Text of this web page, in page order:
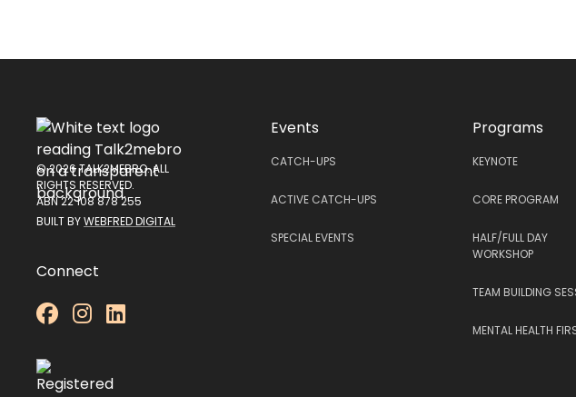
© 2026 TALK2MEBRO. ALL
RIGHTS RESERVED.
ABN 22 108 878 255
BUILT BYWEBFRED DIGITAL
Connect
  
Events
CATCH-UPS
ACTIVE CATCH-UPS
SPECIAL EVENTS
Programs
KEYNOTE
CORE PROGRAM
HALF/FULL DAY
WORKSHOP
TEAM BUILDING
MENTAL HEALTH